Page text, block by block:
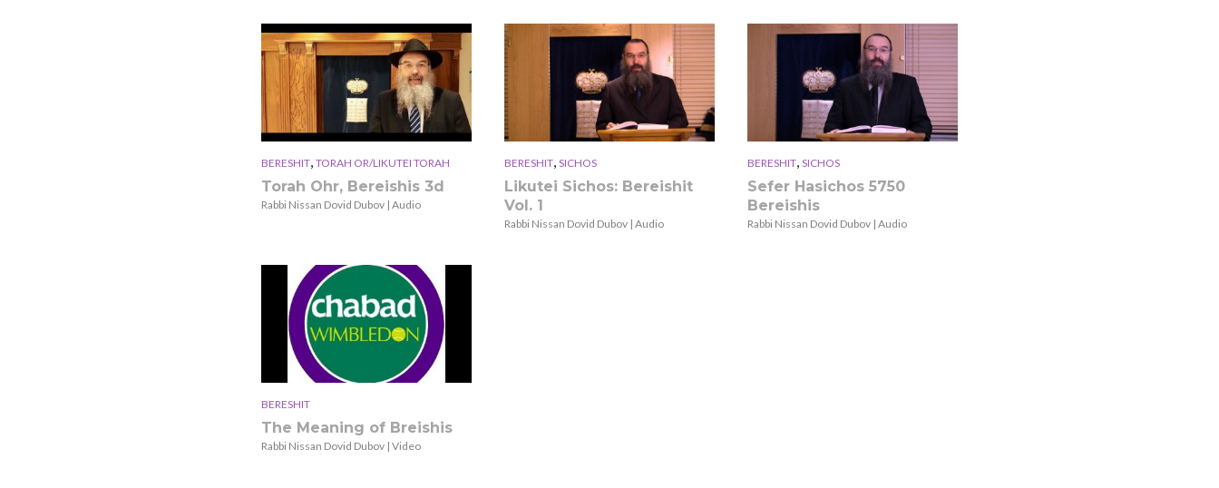
BERESHIT, TORAH OR/LIKUTEI TORAH
Torah Ohr, Bereishis 3d
Rabbi Nissan Dovid Dubov | Audio
BERESHIT, SICHOS
Likutei Sichos: Bereishit
Vol. 1
Rabbi Nissan Dovid Dubov | Audio
BERESHIT, SICHOS
Sefer Hasichos 5750
Bereishis
Rabbi Nissan Dovid Dubov | Audio
BERESHIT
The Meaning of Breishis
Rabbi Nissan Dovid Dubov | Video